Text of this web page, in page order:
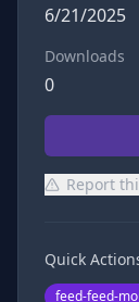
6/21/2025
Downloads
0
Report
Quick
feed-feed-